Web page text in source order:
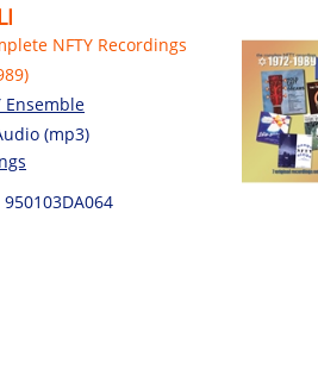
NFTY Recordings
Ensemble
(mp3)
950103DA064